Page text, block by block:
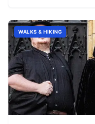
WALKS & HIKING